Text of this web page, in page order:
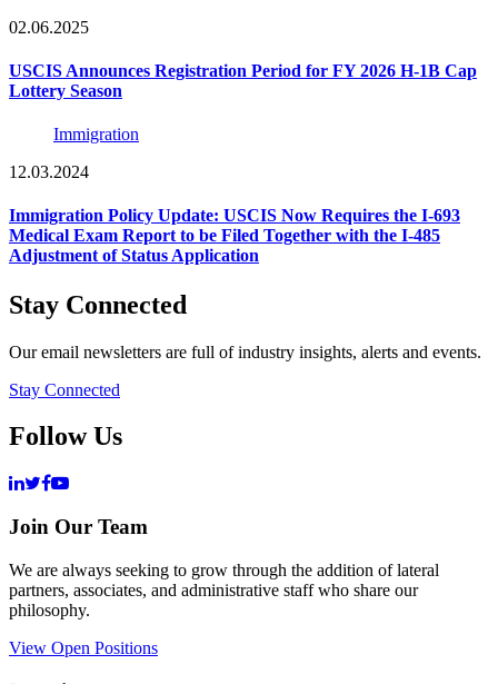
02.06.2025
USCIS Announces Registration Period for FY 2026 H-1B Cap
Lottery Season
Immigration
12.03.2024
Immigration Policy Update: USCIS Now Requires the I-693
Medical Exam Report to be Filed Together with the I-485
Adjustment of Status Application
Stay Connected
Our email newsletters are full of industry insights, alerts and events.
Stay Connected
Follow Us
Join Our Team
We are always seeking to grow through the addition of lateral
partners, associates, and administrative staff who share our
philosophy.
View Open Positions